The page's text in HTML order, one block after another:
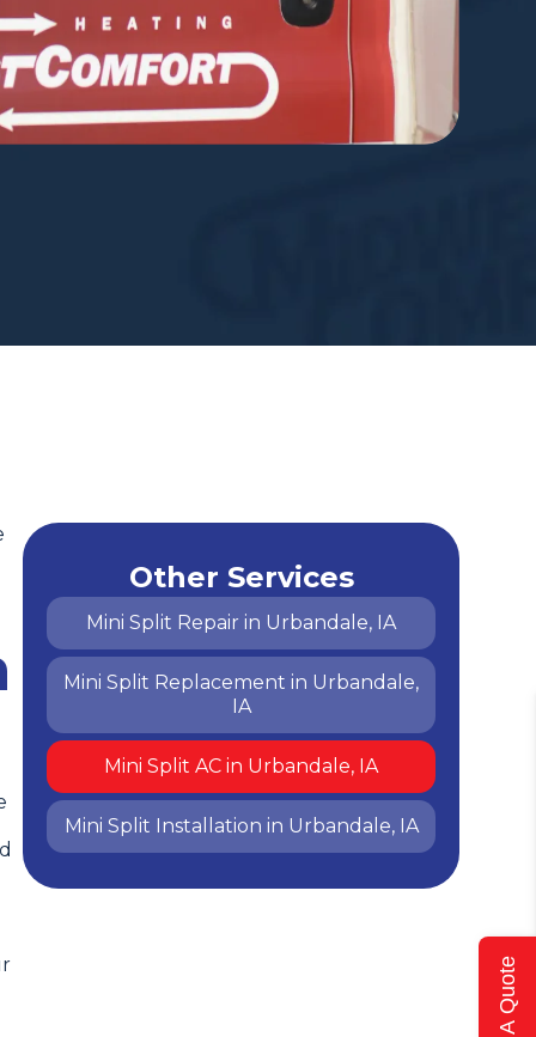
Other Services
Mini Split Repair in Urbandale, IA
Mini Split Replacement in Urbandale,
IA
Mini Split AC in Urbandale, IA
Mini Split Installation in Urbandale, IA